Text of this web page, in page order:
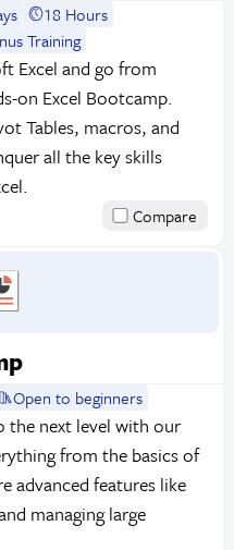
18 Hours
Training
Excel and go from
on Excel Bootcamp.
Tables, macros, and
all the key skills
Compare
Open to beginners
the next level with our
from the basics of
advanced features like
managing large